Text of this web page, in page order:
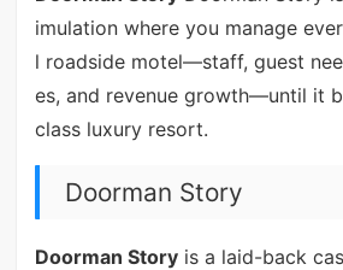
imulation where you manage
l roadside motel—staff, guest
es, and revenue growth—until it
class luxury resort.
Doorman Story
Doorman Storyis a laid-back